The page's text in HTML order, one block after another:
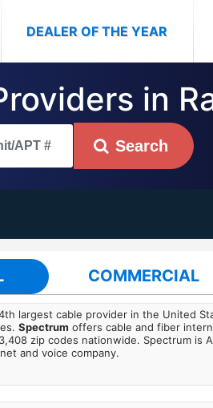
DEALER OF THE YEAR
in
Search
COMMERCIAL
largest cable provider in the United
Spectrum offers cable and fiber
zip codes nationwide. Spectrum is
and voice company.